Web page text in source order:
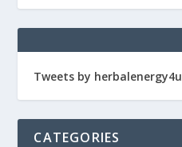
Tweets by herbalenergy4u
CATEGORIES